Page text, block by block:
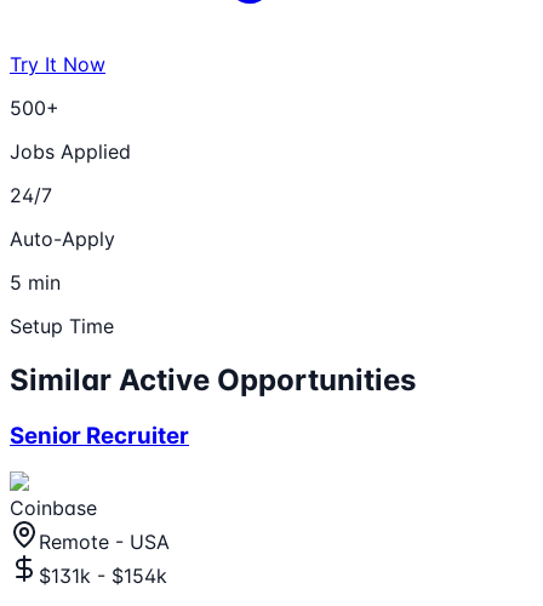
Try It Now
500+
Jobs Applied
24/7
Auto-Apply
5 min
Setup Time
Similar Active Opportunities
Senior Recruiter
Coinbase
Remote - USA
$131k - $154k